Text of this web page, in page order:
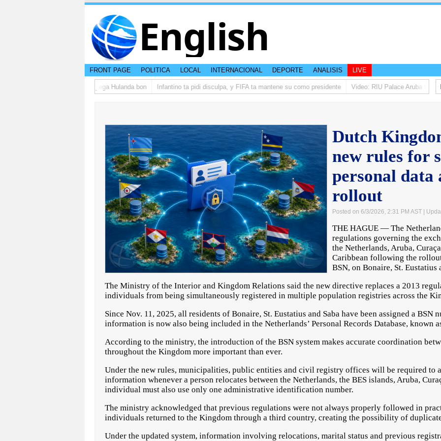
English
FRONT PAGE POLITICA LOCAL INTERNACIONAL DEPORTE ANALISIS LIVE
di studiantenan di Aruba a yega Hulanda bon Infantino ta pidi disculpa, y FIFA ta mantene su como presidente Video: RIU Palace Aruba ta eleva
Dutch
new rules for
personal data
rollout
Posted on 6/3/2026, 2:31 PM AST |
THE HAGUE — The
regulations governing the
the Netherlands, Aruba,
Caribbean following the
BSN, on Bonaire, St. Eustatius
The Ministry of the Interior and Kingdom Relations said the new directive replaces a 2013
individuals from being simultaneously registered in multiple population registries across the
Since Nov. 11, 2025, all residents of Bonaire, St. Eustatius and Saba have been assigned a BSN
information is now also being included in the Netherlands’ Personal Records Database, known
According to the ministry, the introduction of the BSN system makes accurate coordination
throughout the Kingdom more important than ever.
Under the new rules, municipalities, public entities and civil registry offices will be required to
information whenever a person relocates between the Netherlands, the BES islands, Aruba,
individual must also use only one administrative identification number.
The ministry acknowledged that previous regulations were not always properly followed in
individuals returned to the Kingdom through a third country, creating the possibility of
Under the updated system, information involving relocations, marital status and previous